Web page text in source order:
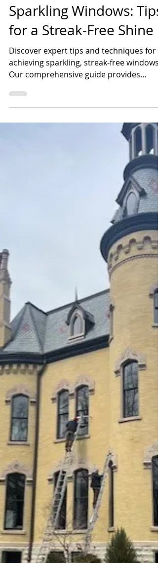
The Ultimate Guide to
Sparkling Windows: Tips
for a Streak-Free Shine
Discover expert tips and techniques for
Our comprehensive guide provides
valuable insights and win